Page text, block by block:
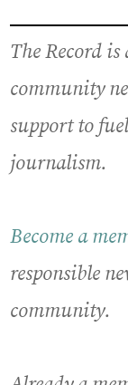
The Record
community
support to
journalism.
Become a
responsible
community.